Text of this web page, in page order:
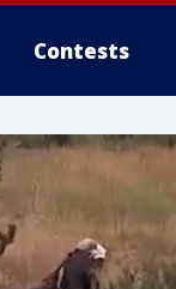
Contests